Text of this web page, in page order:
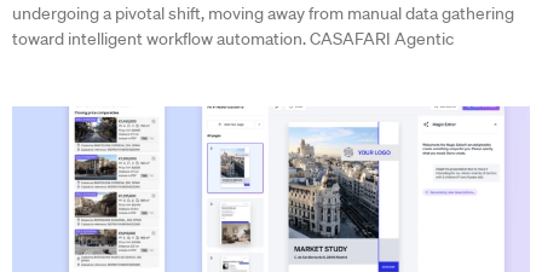
undergoing a pivotal shift, moving away from manual data gathering
toward intelligent workflow automation. CASAFARI Agentic